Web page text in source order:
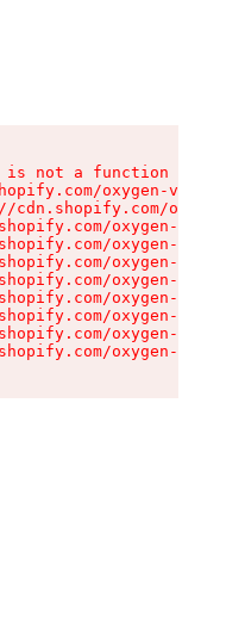
is not a function
oxygen-v2/
cdn.shopify.com/
oxygen-v2/
oxygen-v2/
oxygen-v2/
oxygen-v2/
oxygen-v2/
oxygen-v2/
oxygen-v2/
oxygen-v2/